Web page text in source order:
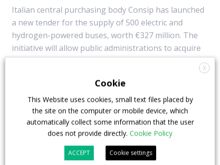
Italian central purchasing body Consip has launched
a new tender for the supply of 500 electric and
hydrogen-powered buses, worth €327 million. The
initiative will allow public administrations to acquire
the vehicles, using the resources provided by Next
X
Cookie
This Website uses cookies, small text files placed by
the site on the computer or mobile device, which
automatically collect some information that the user
does not provide directly. Cookie Policy
ACCEPT Cookie settings